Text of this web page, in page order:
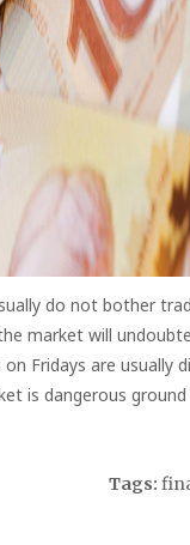
do not bother
market will
Fridays are usually
is dangerous
Tags: